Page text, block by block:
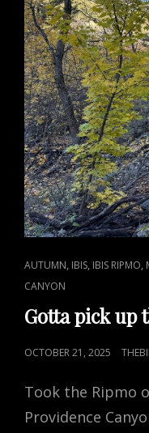
CAT
LINKS
AUTUMN, IBIS, IBIS RIPMO,
CANYON
Gotta pick up
POSTED
OCTOBER 21, 2025
Took the Ripmo
Providence